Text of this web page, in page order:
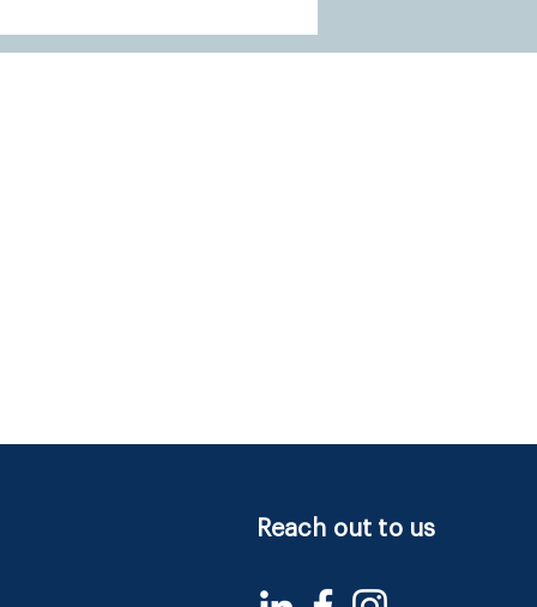
Reach out to us